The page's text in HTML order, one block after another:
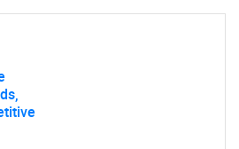
you looking
for?